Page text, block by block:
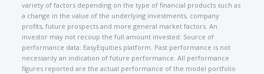
variety of factors depending on the type of financial products such as
a change in the value of the underlying investments, company
profits, future prospects and more general market factors. An
investor may not recoup the full amount invested. Source of
performance data: EasyEquities platform. Past performance is not
necessarily an indication of future performance. All performance
figures reported are the actual performance of the model portfolio